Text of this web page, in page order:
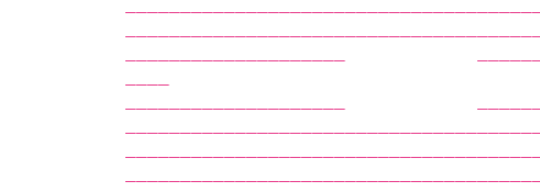
————————————————————
————————————————————